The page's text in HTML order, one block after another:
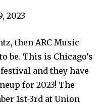
2023
then ARC Music
be. This is Chicago’s
and they have
for 2023! The
1st-3rd at Union